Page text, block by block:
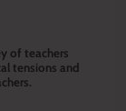
of teachers
tensions and